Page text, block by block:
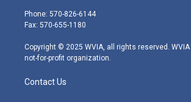
e
r
g
r
m
Phone: 570-826-6144
Fax: 570-655-1180
Copyright © 2025 WVIA, all rights reserved.
not-for-profit organization.
Contact Us